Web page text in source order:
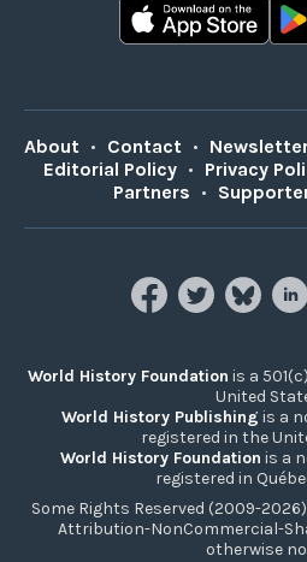
About • Contact •
Editorial Policy • Privacy
Partners •
World History Foundation is a
United
World History Publishing is a
registered in the
World History Foundation is a
registered in
Some Rights Reserved (2009-
Attribution-NonCommercial-
otherwise